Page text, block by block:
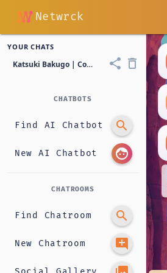
Netwrck
YOUR CHATS
Katsuki Bakugo | Cowboy share delete_outline
CHATBOTS
Find AI Chatbot search
New AI Chatbot face
CHATROOMS
Find Chatroom search
New Chatroom add_comment